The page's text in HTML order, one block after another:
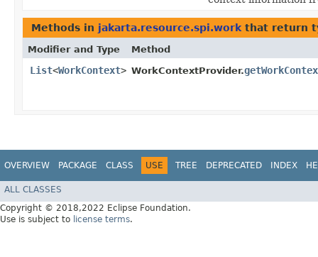
Methods in jakarta.resource.spi.work that return
Modifier and Type Method
List<WorkContext> WorkContextProvider.
OVERVIEW PACKAGE CLASS USE TREE DEPRECATED INDEX
ALL CLASSES
Copyright © 2018,2022 Eclipse Foundation.
Use is subject to license terms.